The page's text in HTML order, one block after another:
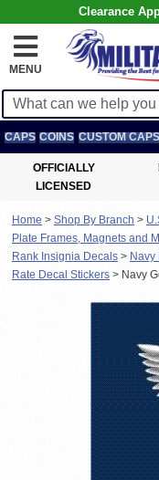
Clearance
MENU
CAPS COINS CUSTOM CAPS
OFFICIALLY
LICENSED
Home > Shop By Branch >
Plate Frames, Magnets and
Rank Insignia Decals >
Rate Decal Stickers > Navy